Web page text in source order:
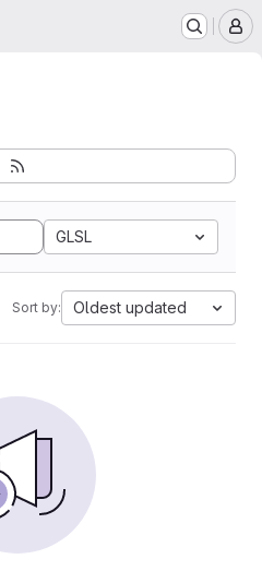
GLSL
Sort by: Oldest updated